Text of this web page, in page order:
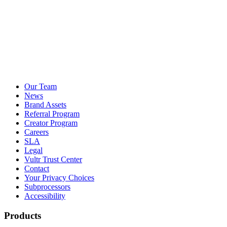
Our Team
News
Brand Assets
Referral Program
Creator Program
Careers
SLA
Legal
Vultr Trust Center
Contact
Your Privacy Choices
Subprocessors
Accessibility
Products